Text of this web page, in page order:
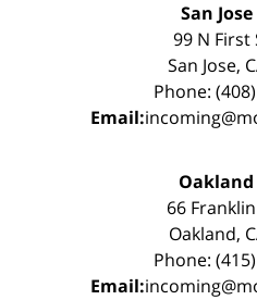
San
99 N First
San Jose,
Phone:
Email:
66
Oakland,
Phone:
Email: